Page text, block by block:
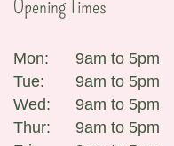
Opening Times
Mon:
9am to 5pm
Tue:
9am to 5pm
Wed:
9am to 5pm
Thur:
9am to 5pm